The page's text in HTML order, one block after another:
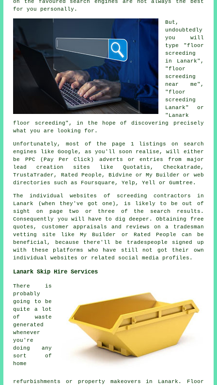
on the favoured search engines are not always the best
for you personally.
But,
undoubtedly
you will
type "floor
screeding
in Lanark",
"floor
screeding
near me",
"floor
screeding
Lanark" or
"Lanark
floor screeding", in the hope of discovering precisely
what you are looking for.
Unfortunately, most of the page 1 listings on search
engines like Google, as you'll soon realise, will either
be PPC (Pay Per Click) adverts or entries from major
lead creation sites like Quotatis, Checkatrade,
TrustaTrader, Rated People, Bidvine or My Builder or web
directories such as Foursquare, Yelp, Yell or Gumtree.
The individual websites of screeding contractors in
Lanark (when they've got one), is likely to be out of
sight on page two or three of the search results.
Consequently you will have to dig deeper. Obtaining free
quotes, customer appraisals and reviews on a tradesman
vetting site like My Builder or Rated People can be
beneficial, because there'll be tradespeople signed up
with these platforms who have still not got their own
individual websites or related social media profiles.
Lanark Skip Hire Services
There is
probably
going to be
quite a lot
of waste
generated
whenever
you're
doing any
sort of
home
refurbishments or property makeovers in Lanark. Floor